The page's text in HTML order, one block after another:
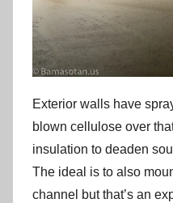
Exterior walls have
blown cellulose over
insulation to deaden
The ideal is to also
channel but that’s an